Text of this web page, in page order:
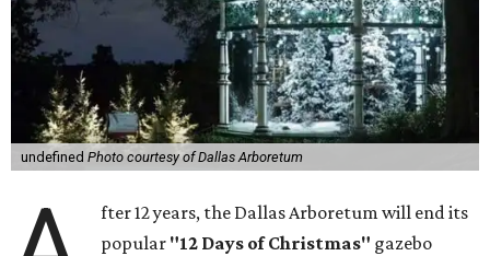
undefined Photo courtesy of Dallas Arboretum
fter 12 years, the Dallas Arboretum will end its
popular "12 Days of Christmas" gazebo